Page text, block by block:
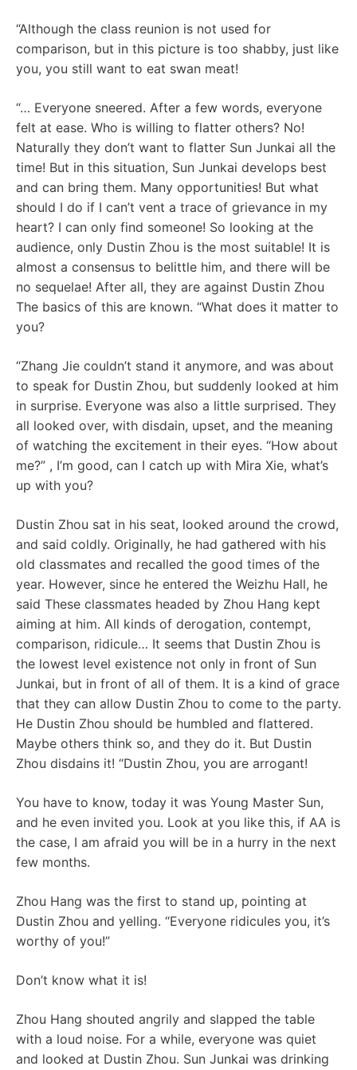
“Although the class reunion is not used for
comparison, but in this picture is too shabby, just like
you, you still want to eat swan meat!
“… Everyone sneered. After a few words, everyone
felt at ease. Who is willing to flatter others? No!
Naturally they don’t want to flatter Sun Junkai all the
time! But in this situation, Sun Junkai develops best
and can bring them. Many opportunities! But what
should I do if I can’t vent a trace of grievance in my
heart? I can only find someone! So looking at the
audience, only Dustin Zhou is the most suitable! It is
almost a consensus to belittle him, and there will be
no sequelae! After all, they are against Dustin Zhou
The basics of this are known. “What does it matter to
you?
“Zhang Jie couldn’t stand it anymore, and was about
to speak for Dustin Zhou, but suddenly looked at him
in surprise. Everyone was also a little surprised. They
all looked over, with disdain, upset, and the meaning
of watching the excitement in their eyes. “How about
me?” , I’m good, can I catch up with Mira Xie, what’s
up with you?
Dustin Zhou sat in his seat, looked around the crowd,
and said coldly. Originally, he had gathered with his
old classmates and recalled the good times of the
year. However, since he entered the Weizhu Hall, he
said These classmates headed by Zhou Hang kept
aiming at him. All kinds of derogation, contempt,
comparison, ridicule… It seems that Dustin Zhou is
the lowest level existence not only in front of Sun
Junkai, but in front of all of them. It is a kind of grace
that they can allow Dustin Zhou to come to the party.
He Dustin Zhou should be humbled and flattered.
Maybe others think so, and they do it. But Dustin
Zhou disdains it! “Dustin Zhou, you are arrogant!
You have to know, today it was Young Master Sun,
and he even invited you. Look at you like this, if AA is
the case, I am afraid you will be in a hurry in the next
few months.
Zhou Hang was the first to stand up, pointing at
Dustin Zhou and yelling. “Everyone ridicules you, it’s
worthy of you!”
Don’t know what it is!
Zhou Hang shouted angrily and slapped the table
with a loud noise. For a while, everyone was quiet
and looked at Dustin Zhou. Sun Junkai was drinking